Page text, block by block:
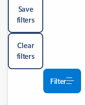
Save
filters
Clear
filters
Filter